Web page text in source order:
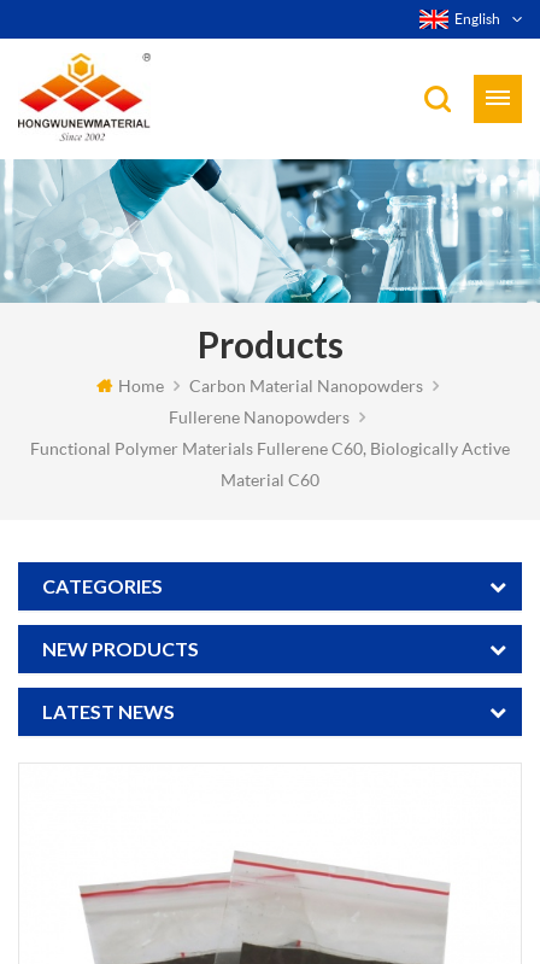
English
Products
Home
Carbon Material Nanopowders
Fullerene Nanopowders
Functional Polymer Materials Fullerene C60, Biologically Active
Material C60
CATEGORIES
NEW PRODUCTS
LATEST NEWS